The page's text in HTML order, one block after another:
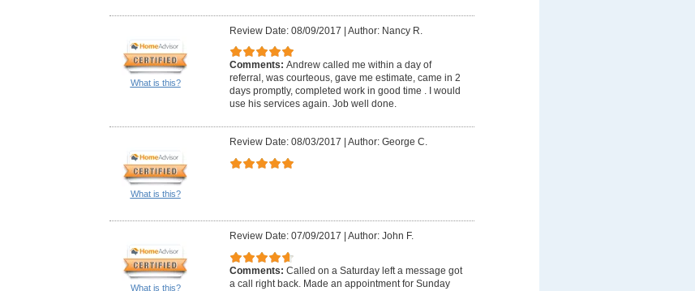
What is this?
Review Date: 08/09/2017 | Author: Nancy R.
Comments: Andrew called me within a day of
referral, was courteous, gave me estimate, came in 2
days promptly, completed work in good time . I would
use his services again. Job well done.
What is this?
Review Date: 08/03/2017 Author: George C.
What is this?
Review Date: 07/09/2017 Author: John F.
Comments: Called on a Saturday left a message got
a call right back. Made an appointment for Sunday